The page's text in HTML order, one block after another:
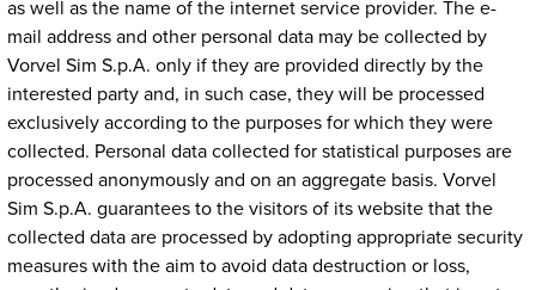
as well as the name of the internet service provider. The e-
mail address and other personal data may be collected by
Vorvel Sim S.p.A. only if they are provided directly by the
interested party and, in such case, they will be processed
exclusively according to the purposes for which they were
collected. Personal data collected for statistical purposes are
processed anonymously and on an aggregate basis. Vorvel
Sim S.p.A. guarantees to the visitors of its website that the
collected data are processed by adopting appropriate security
measures with the aim to avoid data destruction or loss,